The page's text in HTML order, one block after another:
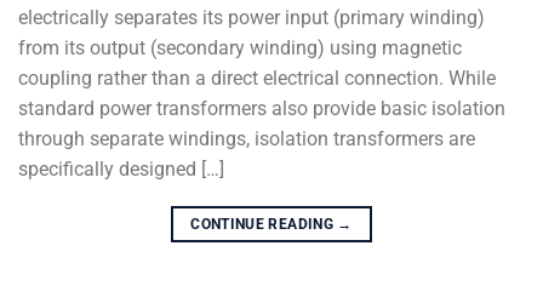
electrically separates its power input (primary winding)
from its output (secondary winding) using magnetic
coupling rather than a direct electrical connection. While
standard power transformers also provide basic isolation
through separate windings, isolation transformers are
specifically designed […]
CONTINUE READING →